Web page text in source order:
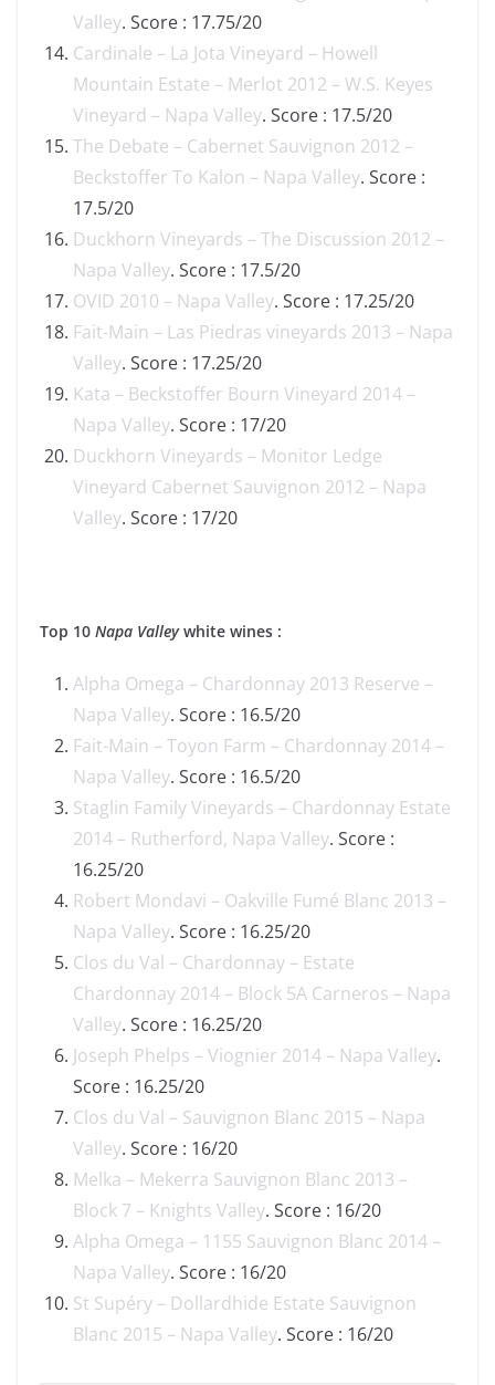
Valley. Score : 17.75/20
Cardinale – La Jota Vineyard – Howell
Mountain Estate – Merlot 2012 – W.S. Keyes
Vineyard – Napa Valley. Score : 17.5/20
The Debate – Cabernet Sauvignon 2012 –
Beckstoffer To Kalon – Napa Valley. Score :
17.5/20
Duckhorn Vineyards – The Discussion 2012 –
Napa Valley. Score : 17.5/20
OVID 2010 – Napa Valley. Score : 17.25/20
Fait-Main – Las Piedras vineyards 2013 – Napa
Valley. Score : 17.25/20
Kata – Beckstoffer Bourn Vineyard 2014 –
Napa Valley. Score : 17/20
Duckhorn Vineyards – Monitor Ledge
Vineyard Cabernet Sauvignon 2012 – Napa
Valley. Score : 17/20
Top 10 Napa Valleywhite wines :
Alpha Omega – Chardonnay 2013 Reserve –
Napa Valley. Score : 16.5/20
Fait-Main – Toyon Farm – Chardonnay 2014 –
Napa Valley. Score : 16.5/20
Staglin Family Vineyards – Chardonnay Estate
2014 – Rutherford, Napa Valley. Score :
16.25/20
Robert Mondavi – Oakville Fumé Blanc 2013 –
Napa Valley. Score : 16.25/20
Clos du Val – Chardonnay – Estate
Chardonnay 2014 – Block 5A Carneros – Napa
Valley. Score : 16.25/20
Joseph Phelps – Viognier 2014 – Napa Valley.
Score : 16.25/20
Clos du Val – Sauvignon Blanc 2015 – Napa
Valley. Score : 16/20
Melka – Mekerra Sauvignon Blanc 2013 –
Block 7 – Knights Valley. Score : 16/20
Alpha Omega – 1155 Sauvignon Blanc 2014 –
Napa Valley. Score : 16/20
St Supéry – Dollardhide Estate Sauvignon
Blanc 2015 – Napa Valley. Score : 16/20